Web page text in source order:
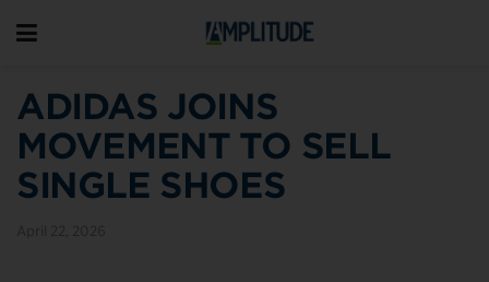
ADIDAS JOINS
MOVEMENT TO SELL
SINGLE SHOES